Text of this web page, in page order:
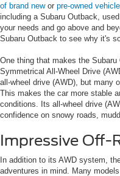
of brand newor pre-owned
including a Subaru Outback,
your needs and go above and
Subaru Outback to see why it's
One thing that makes the
Symmetrical All-Wheel Drive
all-wheel drive (AWD), but many
This makes the car more stable
conditions. Its all-wheel drive
confidence on snowy roads,
Impressive Off-
In addition to its AWD system,
adventures in mind. Many